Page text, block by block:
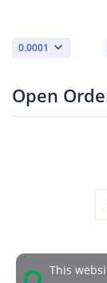
0.0001
Open
This